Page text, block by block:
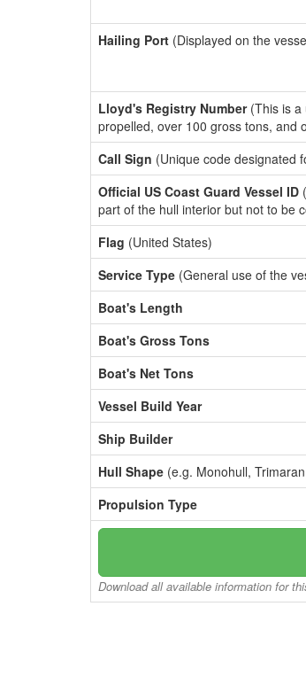
Hailing Port (Displayed on the
Lloyd's Registry Number(This is a
propelled, over 100 gross tons, and
Call Sign (Unique code designated
Official US Coast Guard Vessel ID
part of the hull interior but not to be
Flag (United States)
Service Type (General use of the
Boat's Length
Boat's Gross Tons
Boat's Net Tons
Vessel Build Year
Ship Builder
Hull Shape (e.g. Monohull,
Propulsion Type
Download all available information for